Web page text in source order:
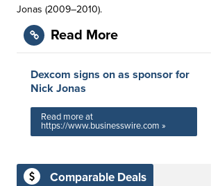
Jonas (2009–2010).
Read More
Dexcom signs on as sponsor for
Nick Jonas
Read more at
https://www.businesswire.com »
Comparable Deals